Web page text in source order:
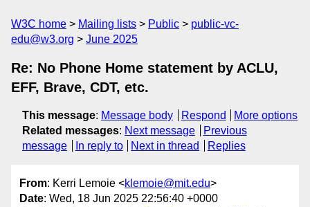
W3C home Mailing lists Public
public-vc-
edu@w3.org
June 2025
Re: No Phone Home statement by ACLU,
EFF, Brave, CDT, etc.
This message: Message body Respond
More options
Related messages: Next message
Previous
message
In reply to Next in thread Replies
From: Kerri Lemoie <klemoie@mit.edu>
Date: Wed, 18 Jun 2025 22:56:40 +0000